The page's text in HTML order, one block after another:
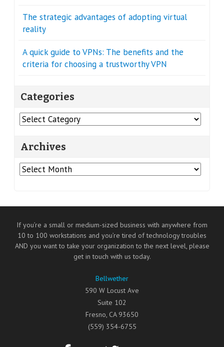
The strategic advantages of adopting virtual
reality
A quick guide to VPNs: The benefits and the
criteria for choosing a trustworthy VPN
Categories
Categories
Archives
Archives
If you’re a small or medium-sized business with anywhere from
10 to 100 workstations and you’re tired of technology troubles
AND you want to take your organization to the next level, please
get in touch with us today.
Bellwether
590 W Locust Ave
Suite 102
Fresno, CA 93650
(559) 354-6755